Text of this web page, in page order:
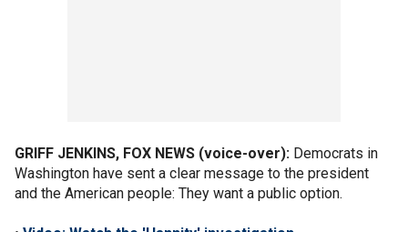
GRIFF JENKINS, FOX NEWS (voice-over): Democrats in
Washington have sent a clear message to the president
and the American people: They want a public option.